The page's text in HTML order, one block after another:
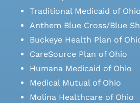
Traditional Medicaid of Ohio
Anthem Blue Cross/Blue
Buckeye Health Plan of
CareSource Plan of Ohio
Humana Medicaid of Ohio
Medical Mutual of Ohio
Molina Healthcare of Ohio